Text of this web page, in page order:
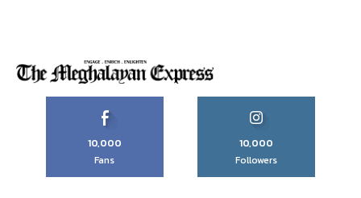
10,000
Fans
10,000
Followers